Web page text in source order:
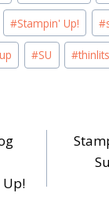
#Stampin' Up! #
#SU #thinlits
Up!